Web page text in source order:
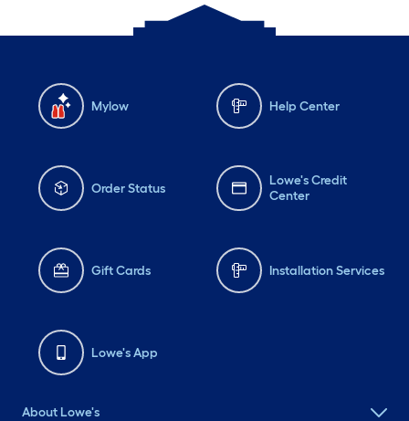
Mylow Help Center
Order Status
Lowe's Credit
Center
Gift Cards Installation Services
Lowe's App
About Lowe's